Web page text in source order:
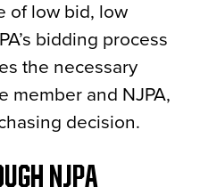
of low bid, low
bidding process
the necessary
member and NJPA,
decision.
NJPA